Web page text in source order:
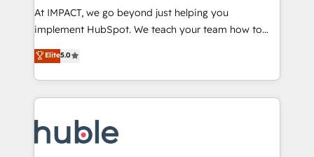
WooCommerce 💲 Stripe or Paypal 💰 Sage or
Netsuite 🤖 Google or Microsoft ✍️ DocuSign or
the rare Advanced "Custom Integrations"
Accreditation, securely sync data across... 🔄 any
new HubSpot portal with Advanced Website and
CRM Migrations using our in-house "HubScrub" Tool.
At IMPACT, we go beyond just helping you
implement HubSpot. We teach your team how to
master it. As the creators of the Endless Customers
System™ (the next evolution of They Ask, You
Answer), we’re the only HubSpot partner built
entirely around coaching and training. That means
skills, processes, and internal team you need to
attract the right buyers, close deals faster, and grow
Elite5.0